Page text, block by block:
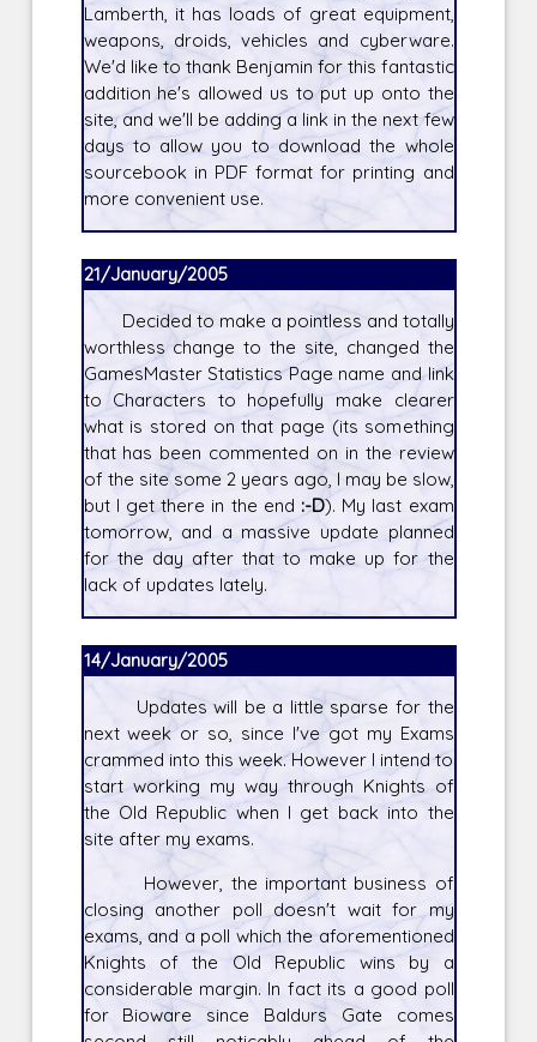
Lamberth, it has loads of great equipment,
weapons, droids, vehicles and cyberware.
We'd like to thank Benjamin for this fantastic
addition he's allowed us to put up onto the
site, and we'll be adding a link in the next few
days to allow you to download the whole
sourcebook in PDF format for printing and
more convenient use.
21/January/2005
Decided to make a pointless and totally
worthless change to the site, changed the
GamesMaster Statistics Page name and link
to Characters to hopefully make clearer
what is stored on that page (its something
that has been commented on in the review
of the site some 2 years ago, I may be slow,
but I get there in the end :-D). My last exam
tomorrow, and a massive update planned
for the day after that to make up for the
lack of updates lately.
14/January/2005
Updates will be a little sparse for the
next week or so, since I've got my Exams
crammed into this week. However I intend to
start working my way through Knights of
the Old Republic when I get back into the
site after my exams.
However, the important business of
closing another poll doesn't wait for my
exams, and a poll which the aforementioned
Knights of the Old Republic wins by a
considerable margin. In fact its a good poll
for Bioware since Baldurs Gate comes